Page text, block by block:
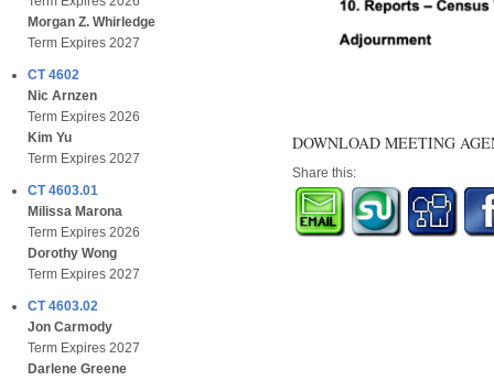
Morgan Z. Whirledge
Term Expires 2027
CT 4602
Nic Arnzen
Term Expires 2026
Kim Yu
Term Expires 2027
CT 4603.01
Milissa Marona
Term Expires 2026
Dorothy Wong
Term Expires 2027
CT 4603.02
Jon Carmody
Term Expires 2027
Darlene Greene
DOWNLOAD MEETING
Share this: